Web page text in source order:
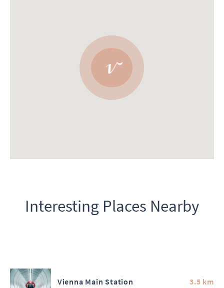
Interesting Places Nearby
Vienna Main Station 3.5 km